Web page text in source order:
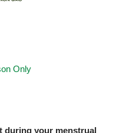
Only
during your menstrual